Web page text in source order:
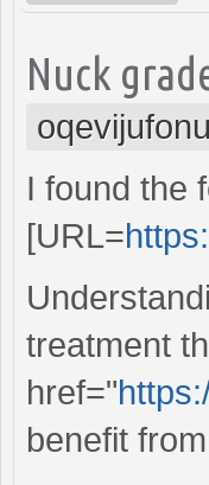
Nuck
I found the
[URL=
treatment
href="
benefit